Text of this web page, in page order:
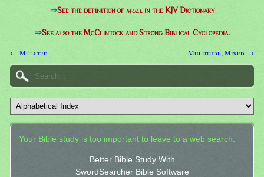
⇒See the definition of mulein the KJV Dictionary
⇒See also the McClintock and Strong Biblical Cyclopedia.
← Mulcted Multitude; Mixed →
Your Bible study is too important to leave to a web search.
Better Bible Study With
SwordSearcher Bible Software